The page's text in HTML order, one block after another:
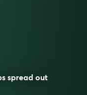
spread out